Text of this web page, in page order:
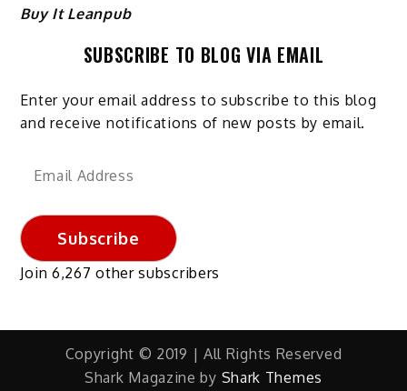
Buy It Leanpub
SUBSCRIBE TO BLOG VIA EMAIL
Enter your email address to subscribe to this blog
and receive notifications of new posts by email.
Email
Subscribe
Join 6,267 other subscribers
Copyright © 2019 | All Rights Reserved
Shark Magazine by Shark Themes